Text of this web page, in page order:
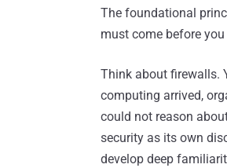
The foundational
must come before
Think about firewalls.
computing arrived,
could not reason
security as its own
develop deep